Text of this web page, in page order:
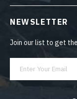
NEWSLETTER
Join our list to get